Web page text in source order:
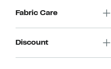
Fabric Care
Discount